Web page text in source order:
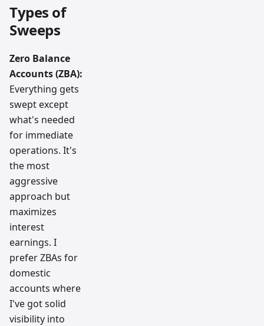
Types of
Sweeps
Zero Balance
Accounts (ZBA):
Everything gets
swept except
what's needed
for immediate
operations. It's
the most
aggressive
approach but
maximizes
interest
earnings. I
prefer ZBAs for
domestic
accounts where
I've got solid
visibility into